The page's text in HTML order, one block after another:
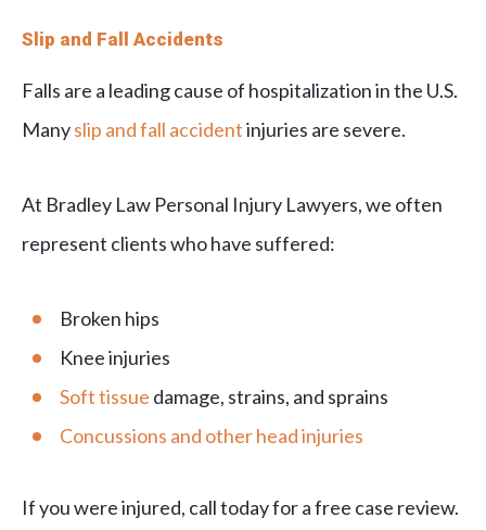
Slip and Fall Accidents
Falls are a leading cause of hospitalization in the U.S.
Manyslip and fall accidentinjuries are severe.
At Bradley Law Personal Injury Lawyers, we often
represent clients who have suffered:
Broken hips
Knee injuries
Soft tissue damage, strains, and sprains
Concussions and other head injuries
If you were injured, call today for a free case review.